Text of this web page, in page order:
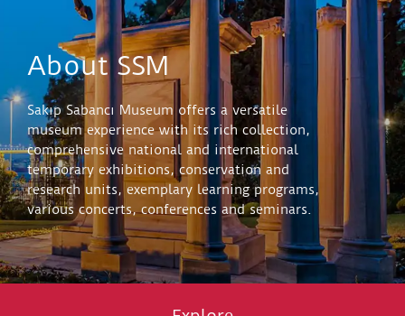
About SSM
Sakıp Sabancı Museum offers a versatile
museum experience with its rich collection,
comprehensive national and international
temporary exhibitions, conservation and
research units, exemplary learning programs,
various concerts, conferences and seminars.